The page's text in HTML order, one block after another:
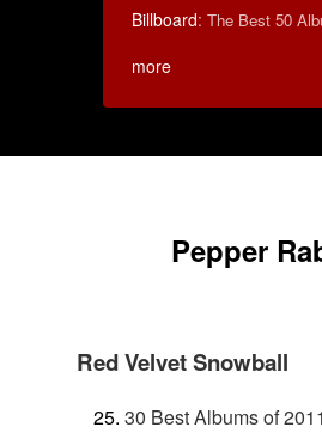
Billboard: The Best 50
more
Pepper
Red Velvet Snowball
30 Best Albums of 2011